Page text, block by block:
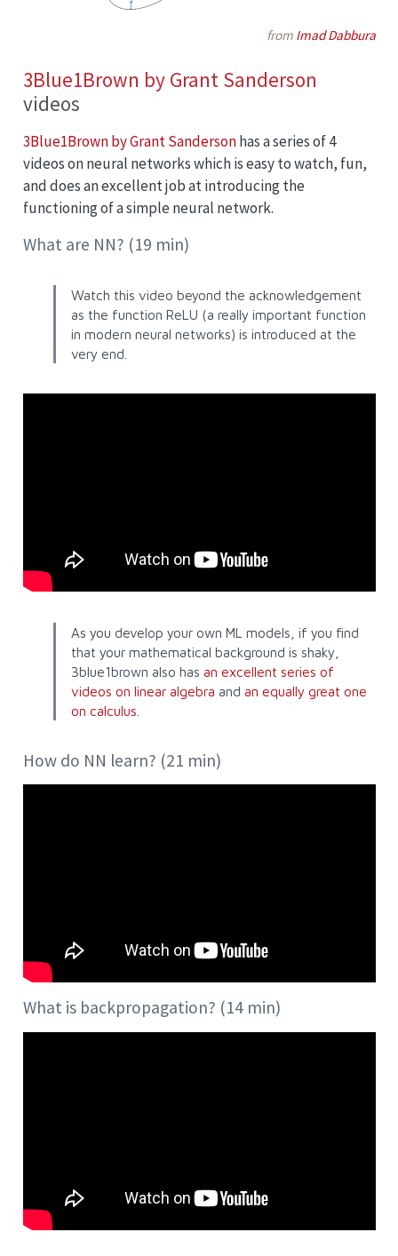
from Imad Dabbura
3Blue1Brown by Grant Sanderson
videos
3Blue1Brown by Grant Sandersonhas a series of 4
videos on neural networks which is easy to watch, fun,
and does an excellent job at introducing the
functioning of a simple neural network.
What are NN? (19 min)
Watch this video beyond the acknowledgement
as the function ReLU (a really important function
in modern neural networks) is introduced at the
very end.
As you develop your own ML models, if you find
that your mathematical background is shaky,
3blue1brown also has an excellent series of
videos on linear algebra and an equally great one
on calculus
How do NN learn? (21 min)
What is backpropagation? (14 min)